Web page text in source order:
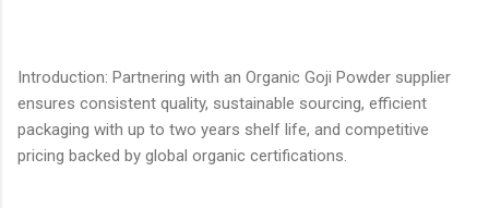
Introduction: Partnering with an Organic Goji Powder supplier
ensures consistent quality, sustainable sourcing, efficient
packaging with up to two years shelf life, and competitive
pricing backed by global organic certifications.